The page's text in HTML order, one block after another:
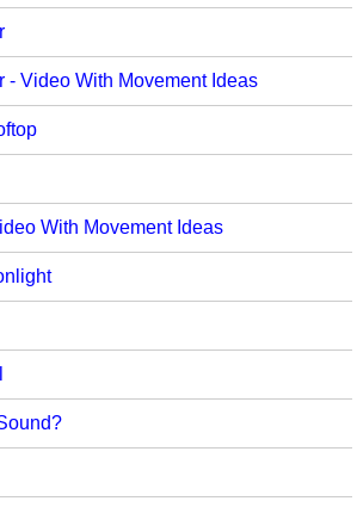
- Video With Movement Ideas
With Movement Ideas